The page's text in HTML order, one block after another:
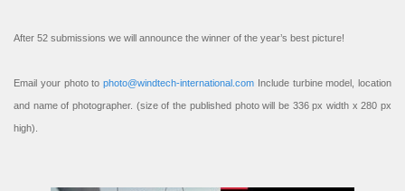
After 52 submissions we will announce the winner of the year’s best picture!
Email your photo to photo@windtech-international.com Include turbine model, location
and name of photographer. (size of the published photo will be 336 px width x 280 px
high).